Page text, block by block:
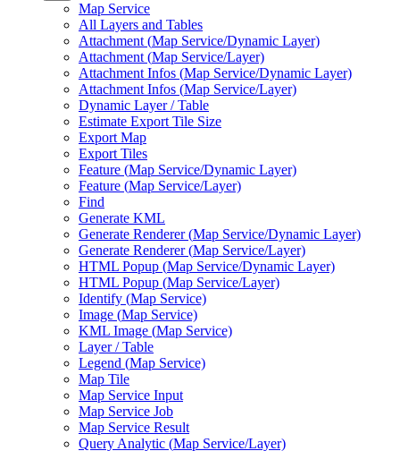
Map Service
All Layers and Tables
Attachment (Map Service/Dynamic Layer)
Attachment (Map Service/Layer)
Attachment Infos (Map Service/Dynamic Layer)
Attachment Infos (Map Service/Layer)
Dynamic Layer / Table
Estimate Export Tile Size
Export Map
Export Tiles
Feature (Map Service/Dynamic Layer)
Feature (Map Service/Layer)
Find
Generate KML
Generate Renderer (Map Service/Dynamic Layer)
Generate Renderer (Map Service/Layer)
HTML Popup (Map Service/Dynamic Layer)
HTML Popup (Map Service/Layer)
Identify (Map Service)
Image (Map Service)
KML Image (Map Service)
Layer / Table
Legend (Map Service)
Map Tile
Map Service Input
Map Service Job
Map Service Result
Query Analytic (Map Service/Layer)